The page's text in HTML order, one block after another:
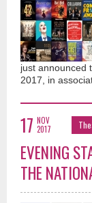
just announced
2017, in
17 NOV
2017
EVENING
THE